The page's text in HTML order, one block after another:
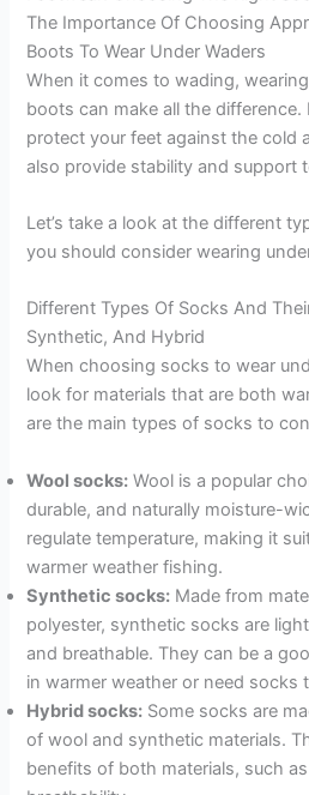
The Importance Of Choosing
Boots To Wear Under Waders
When it comes to wading,
boots can make all the
protect your feet against the cold
also provide stability and support
Let’s take a look at the different
you should consider wearing
Different Types Of Socks And
Synthetic, And Hybrid
When choosing socks to wear
look for materials that are both
are the main types of socks to
Wool socks: Wool is a popular
durable, and naturally moisture-
regulate temperature, making it
warmer weather fishing.
Synthetic socks: Made from
polyester, synthetic socks are
and breathable. They can be a
in warmer weather or need socks
Hybrid socks: Some socks are
of wool and synthetic materials.
benefits of both materials, such